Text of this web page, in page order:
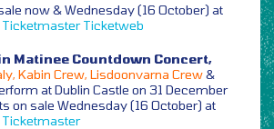
now & Wednesday (16 October) at
Ticketmaster Ticketweb
Matinee Countdown Concert,
Kabin Crew, Lisdoonvarna Crew&
at Dublin Castle on 31 December
on sale Wednesday (16 October) at
Ticketmaster